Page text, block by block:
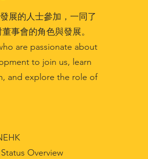
展的人士參加，一同了
事會的角色與發展。
are passionate about
to join us, learn
and explore the role of
Overview